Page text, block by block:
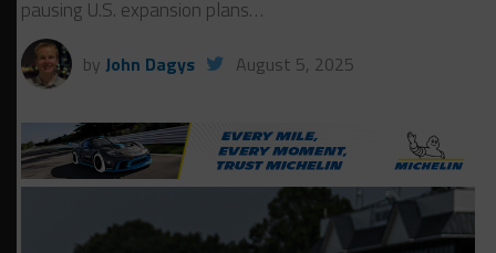
pausing U.S. expansion plans…
by John Dagys August 5, 2025